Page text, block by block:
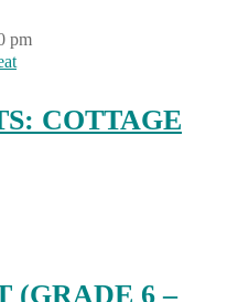
pm
COTTAGE
(GRADE 6 –